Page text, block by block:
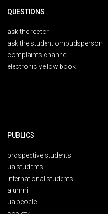
QUESTIONS
ask the rector
ask the student ombudsperson
complaints channel
electronic yellow book
PUBLICS
prospective students
ua students
international students
alumni
ua people